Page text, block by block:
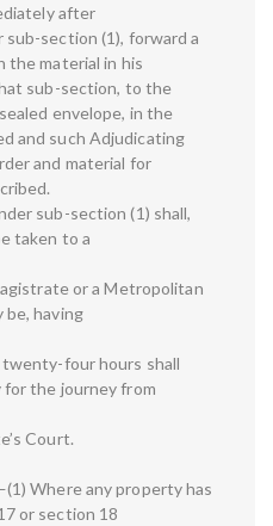
after
section (1), forward a
the material in his
sub-section, to the
envelope, in the
and such Adjudicating
and material for
sub-section (1) shall,
taken to a
or a Metropolitan
be, having
four hours shall
the journey from
Court.
Where any property has
or section 18